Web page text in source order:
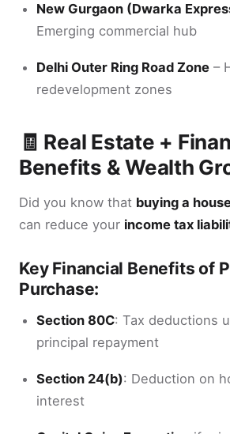
New Gurgaon (Dwarka
Emerging commercial hub
Delhi Outer Ring Road Zone –
redevelopment zones
🧾 Real Estate +
Benefits & Wealth
Did you know that buying a
can reduce your income tax
Key Financial Benefits of
Purchase:
Section 80C: Tax deductions
principal repayment
Section 24(b): Deduction on
interest